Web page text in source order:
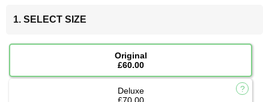
1. SELECT SIZE
Original
£60.00
Deluxe